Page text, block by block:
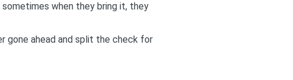
when they bring it, they
gone ahead and split the check for